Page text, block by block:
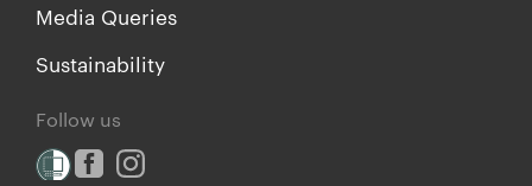
Media Queries
Sustainability
Follow us